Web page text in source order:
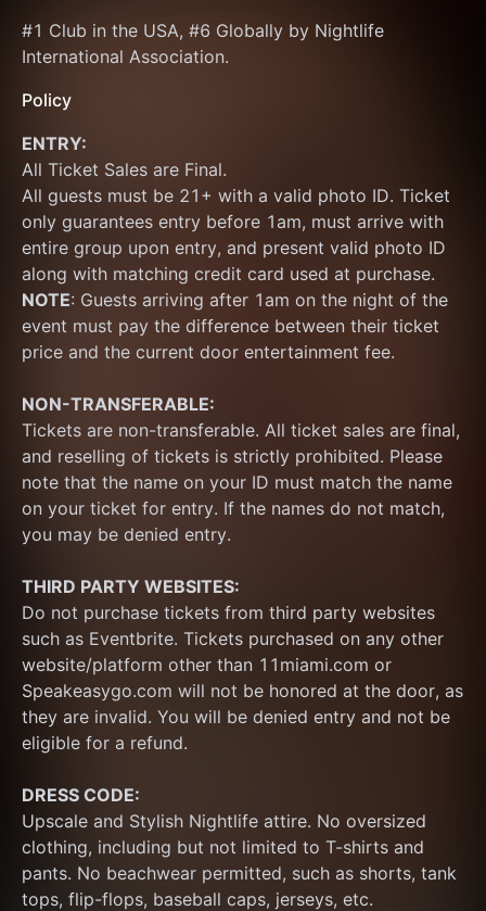
#1 Club in the USA, #6 Globally by Nightlife
International Association.
Policy
ENTRY:
All Ticket Sales are Final.
All guests must be 21+ with a valid photo ID. Ticket
only guarantees entry before 1am, must arrive with
entire group upon entry, and present valid photo ID
NOTE: Guests arriving after 1am on the night of the
event must pay the difference between their ticket
price and the current door entertainment fee.
NON-TRANSFERABLE:
Tickets are non-transferable. All ticket sales are final,
and reselling of tickets is strictly prohibited. Please
note that the name on your ID must match the name
on your ticket for entry. If the names do not match,
you may be denied entry.
THIRD PARTY WEBSITES:
Do not purchase tickets from third party websites
such as Eventbrite. Tickets purchased on any other
website/platform other than 11miami.com or
Speakeasygo.com will not be honored at the door, as
they are invalid. You will be denied entry and not be
eligible for a refund.
DRESS CODE:
Upscale and Stylish Nightlife attire. No oversized
clothing, including but not limited to T-shirts and
pants. No beachwear permitted, such as shorts, tank
tops, flip-flops, baseball caps, jerseys, etc.